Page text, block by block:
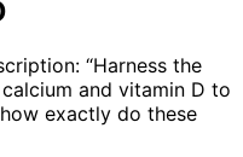
“Harness the
and vitamin D to
exactly do these